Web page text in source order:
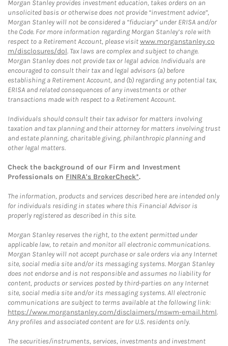
Morgan Stanley provides investment education, takes orders on an
unsolicited basis or otherwise does not provide “investment advice”,
Morgan Stanley will not be considered a “fiduciary” under ERISA and/or
the Code. For more information regarding Morgan Stanley’s role with
respect to a Retirement Account, please visitwww.morganstanley.co
m/disclosures/dol. Tax laws are complex and subject to change.
Morgan Stanley does not provide tax or legal advice. Individuals are
encouraged to consult their tax and legal advisors (a) before
establishing a Retirement Account, and (b) regarding any potential tax,
ERISA and related consequences of any investments or other
transactions made with respect to a Retirement Account.
Individuals should consult their tax advisor for matters involving
taxation and tax planning and their attorney for matters involving trust
and estate planning, charitable giving, philanthropic planning and
other legal matters.
Check the background of our Firm and Investment
Professionals on FINRA's BrokerCheck*.
The information, products and services described here are intended only
for individuals residing in states where this Financial Advisor is
properly registered as described in this site.
Morgan Stanley reserves the right, to the extent permitted under
applicable law, to retain and monitor all electronic communications.
Morgan Stanley will not accept purchase or sale orders via any Internet
site, social media site and/or its messaging systems. Morgan Stanley
does not endorse and is not responsible and assumes no liability for
content, products or services posted by third-parties on any Internet
site, social media site and/or its messaging systems. All electronic
communications are subject to terms available at the following link:
https://www.morganstanley.com/disclaimers/mswm-email.html.
Any profiles and associated content are for U.S. residents only.
The securities/instruments, services, investments and investment